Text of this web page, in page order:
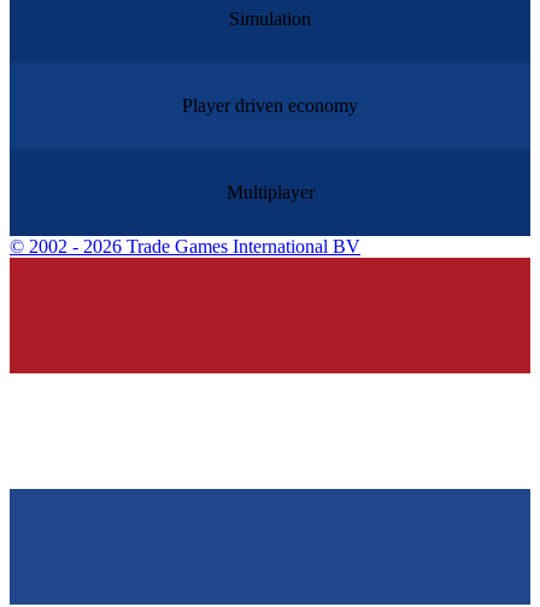
Simulation
Player driven economy
Multiplayer
© 2002 - 2026 Trade Games International BV